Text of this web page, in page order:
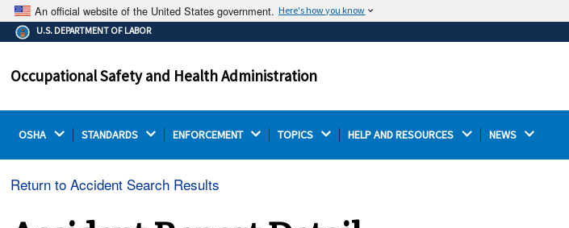
An official website of the United States government. Here's how you know
The .gov means it's official.
Federal government websites often end in .gov or .mil.
on a federal government site.
Thehttps://ensures that you
U.S. DEPARTMENT OF LABOR
Occupational Safety and Health Administration
OSHA STANDARDS ENFORCEMENT TOPICS HELP AND RESOURCES NEWS
Return to Accident Search Results